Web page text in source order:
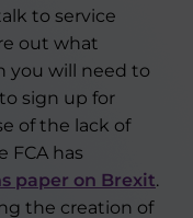
to service
out what
you will need to
sign up for
of the lack of
FCA has
paper on Brexit.
the creation of